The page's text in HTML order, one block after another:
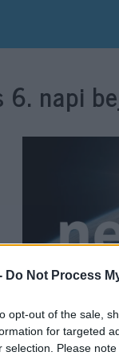
Do Not Process
opt-out of the sale,
for targeted
selection. Please
6. napi
Amiről a